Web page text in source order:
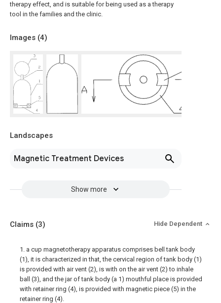
therapy effect, and is suitable for being used as a therapy
tool in the families and the clinic.
Images (4)
Landscapes
Magnetic Treatment Devices
Show more
Claims (3) Hide Dependent
1. a cup magnetotherapy apparatus comprises bell tank body
(1), it is characterized in that, the cervical region of tank body (1)
is provided with air vent (2), is with on the air vent (2) to inhale
ball (3), and the jar of tank body (a 1) mouthful place is provided
with retainer ring (4), is provided with magnetic piece (5) in the
retainer ring (4).